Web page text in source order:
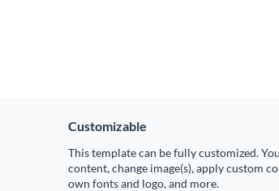
Customizable
This template can be fully customized.
content, change image(s), apply custom
own fonts and logo, and more.